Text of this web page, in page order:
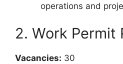
operations and
2. Work Permit
Vacancies: 30